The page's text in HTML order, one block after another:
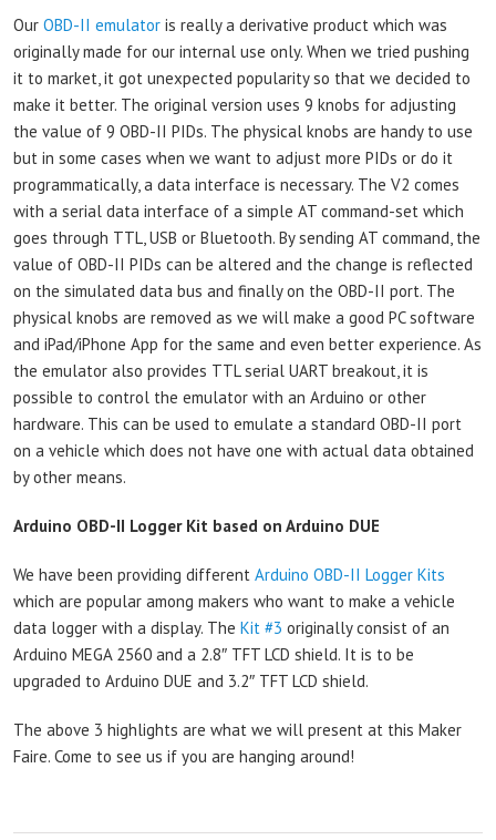
Our OBD-II emulator is really a derivative product which was
originally made for our internal use only. When we tried pushing
it to market, it got unexpected popularity so that we decided to
make it better. The original version uses 9 knobs for adjusting
the value of 9 OBD-II PIDs. The physical knobs are handy to use
but in some cases when we want to adjust more PIDs or do it
programmatically, a data interface is necessary. The V2 comes
with a serial data interface of a simple AT command-set which
goes through TTL, USB or Bluetooth. By sending AT command, the
value of OBD-II PIDs can be altered and the change is reflected
on the simulated data bus and finally on the OBD-II port. The
physical knobs are removed as we will make a good PC software
and iPad/iPhone App for the same and even better experience. As
the emulator also provides TTL serial UART breakout, it is
possible to control the emulator with an Arduino or other
hardware. This can be used to emulate a standard OBD-II port
on a vehicle which does not have one with actual data obtained
by other means.
Arduino OBD-II Logger Kit based on Arduino DUE
We have been providing different Arduino OBD-II Logger Kits
which are popular among makers who want to make a vehicle
data logger with a display. The Kit #3 originally consist of an
Arduino MEGA 2560 and a 2.8″ TFT LCD shield. It is to be
upgraded to Arduino DUE and 3.2″ TFT LCD shield.
The above 3 highlights are what we will present at this Maker
Faire. Come to see us if you are hanging around!